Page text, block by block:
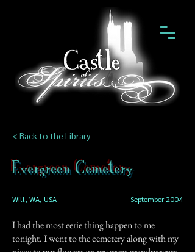
< Back to the Library
Evergreen Cemetery
Will, WA, USA September 2004
I had the most eerie thing happen to me
tonight. I went to the cemetery along with my